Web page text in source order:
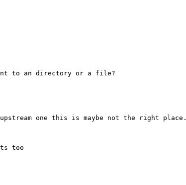
to an directory or a file?
one this is maybe not the right place.
too